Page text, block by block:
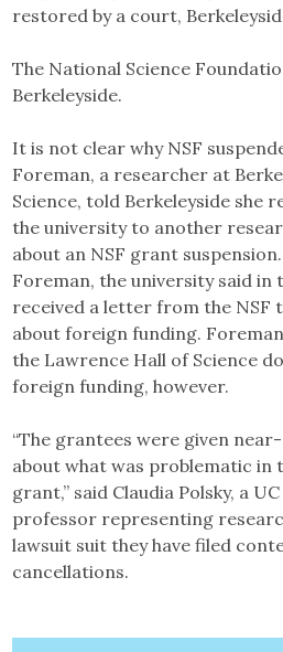
restored by a court,
The National Science
Berkeleyside.
It is not clear why NSF
Foreman, a researcher at
Science, told Berkeleyside she
the university to another
about an NSF grant
Foreman, the university said in
received a letter from the NSF
about foreign funding.
the Lawrence Hall of Science
foreign funding, however.
“The grantees were given
about what was problematic in
grant,” said Claudia Polsky, a
professor representing
lawsuit suit they have filed
cancellations.